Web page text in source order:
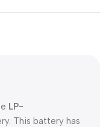
LP-
This battery has